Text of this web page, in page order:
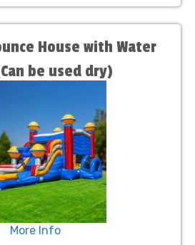
House with Water
be used dry)
More Info